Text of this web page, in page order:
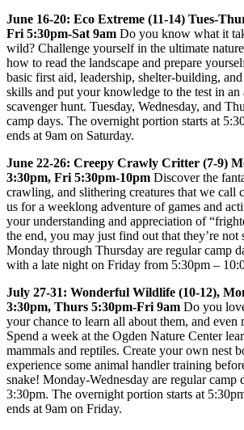
June 16-20: Eco Extreme (11-14) Tues-
Fri 5:30pm-Sat 9am Do you know what it
wild? Challenge yourself in the ultimate
how to read the landscape and prepare
basic first aid, leadership, shelter-building,
skills and put your knowledge to the test in
scavenger hunt. Tuesday, Wednesday, and
camp days. The overnight portion starts at
ends at 9am on Saturday.
June 22-26: Creepy Crawly Critter (7-9)
3:30pm, Fri 5:30pm-10pm Discover the
crawling, and slithering creatures that we call
us for a weeklong adventure of games and
your understanding and appreciation of
the end, you may just find out that they’re not
Monday through Thursday are regular camp
with a late night on Friday from 5:30pm –
July 27-31: Wonderful Wildlife (10-12),
3:30pm, Thurs 5:30pm-Fri 9am Do you
your chance to learn all about them, and even
Spend a week at the Ogden Nature Center
mammals and reptiles. Create your own nest
experience some animal handler training
snake! Monday-Wednesday are regular camp
3:30pm. The overnight portion starts at
ends at 9am on Friday.